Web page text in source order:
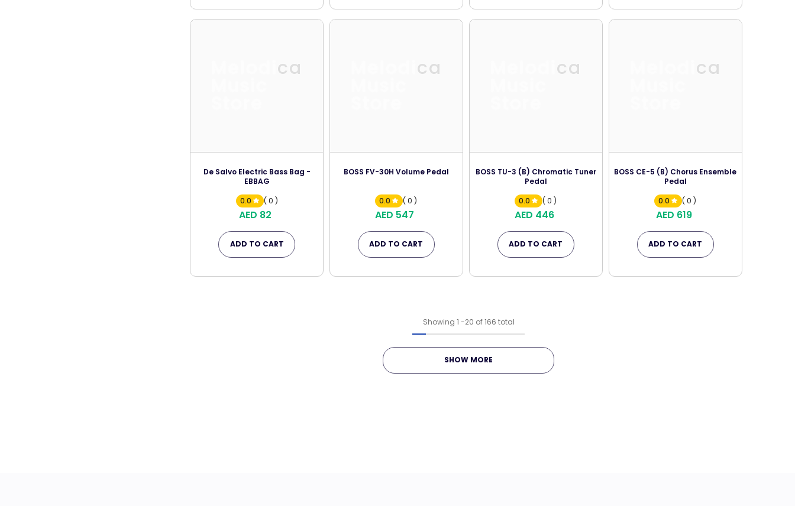
Melodica
De Salvo Electric Bass Bag -
EBBAG
0.0
( 0 )
AED 82
ADD TO CART
Melodica
BOSS FV-30H Volume Pedal
0.0 ( 0 )
AED 547
ADD TO CART
Melodica
BOSS TU-3 (B) Chromatic Tuner
Pedal
0.0
( 0 )
AED 446
ADD TO CART
Melodica
BOSS CE-5 (B) Chorus Ensemble
Pedal
0.0
( 0 )
AED 619
ADD TO CART
Showing 1 -20 of 166 total
SHOW MORE